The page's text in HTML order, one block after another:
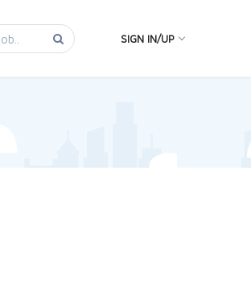
SIGN IN/UP